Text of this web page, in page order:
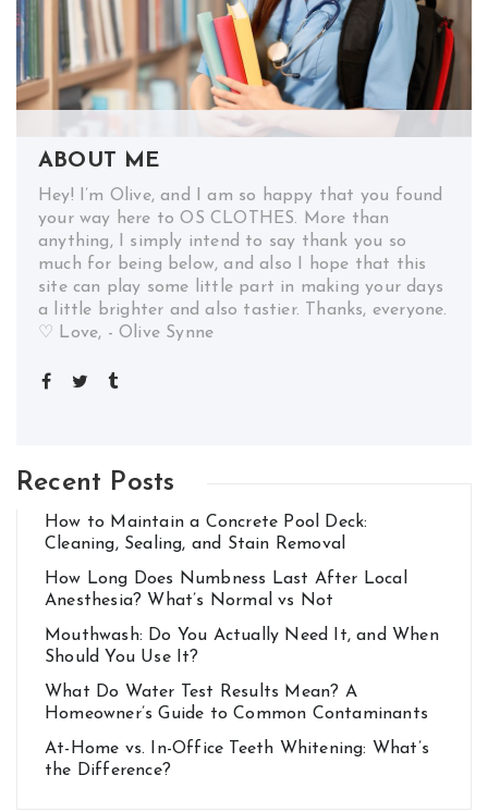
ABOUT ME
Hey! I’m Olive, and I am so happy that you found
your way here to OS CLOTHES. More than
anything, I simply intend to say thank you so
much for being below, and also I hope that this
site can play some little part in making your days
a little brighter and also tastier. Thanks, everyone.
♡ Love, - Olive Synne
Recent Posts
How to Maintain a Concrete Pool Deck:
Cleaning, Sealing, and Stain Removal
How Long Does Numbness Last After Local
Anesthesia? What’s Normal vs Not
Mouthwash: Do You Actually Need It, and When
Should You Use It?
What Do Water Test Results Mean? A
Homeowner’s Guide to Common Contaminants
At-Home vs. In-Office Teeth Whitening: What’s
the Difference?